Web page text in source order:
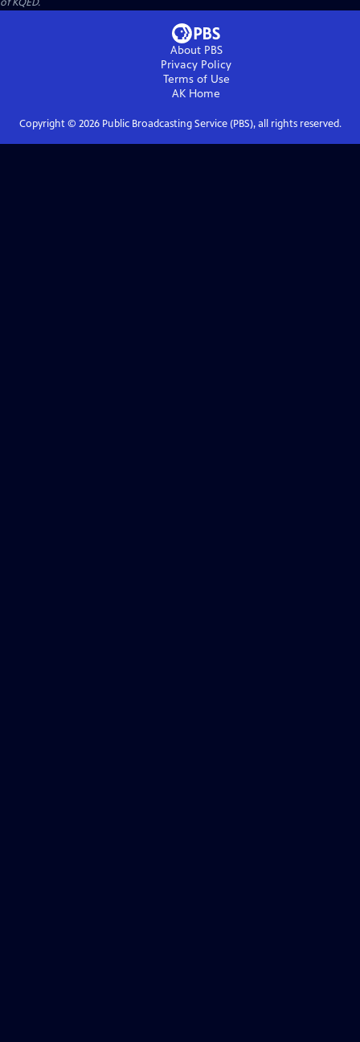
of KQED.
About PBS
Privacy Policy
Terms of Use
AK Home
Copyright © 2026Public Broadcasting Service (PBS), all rights reserved.